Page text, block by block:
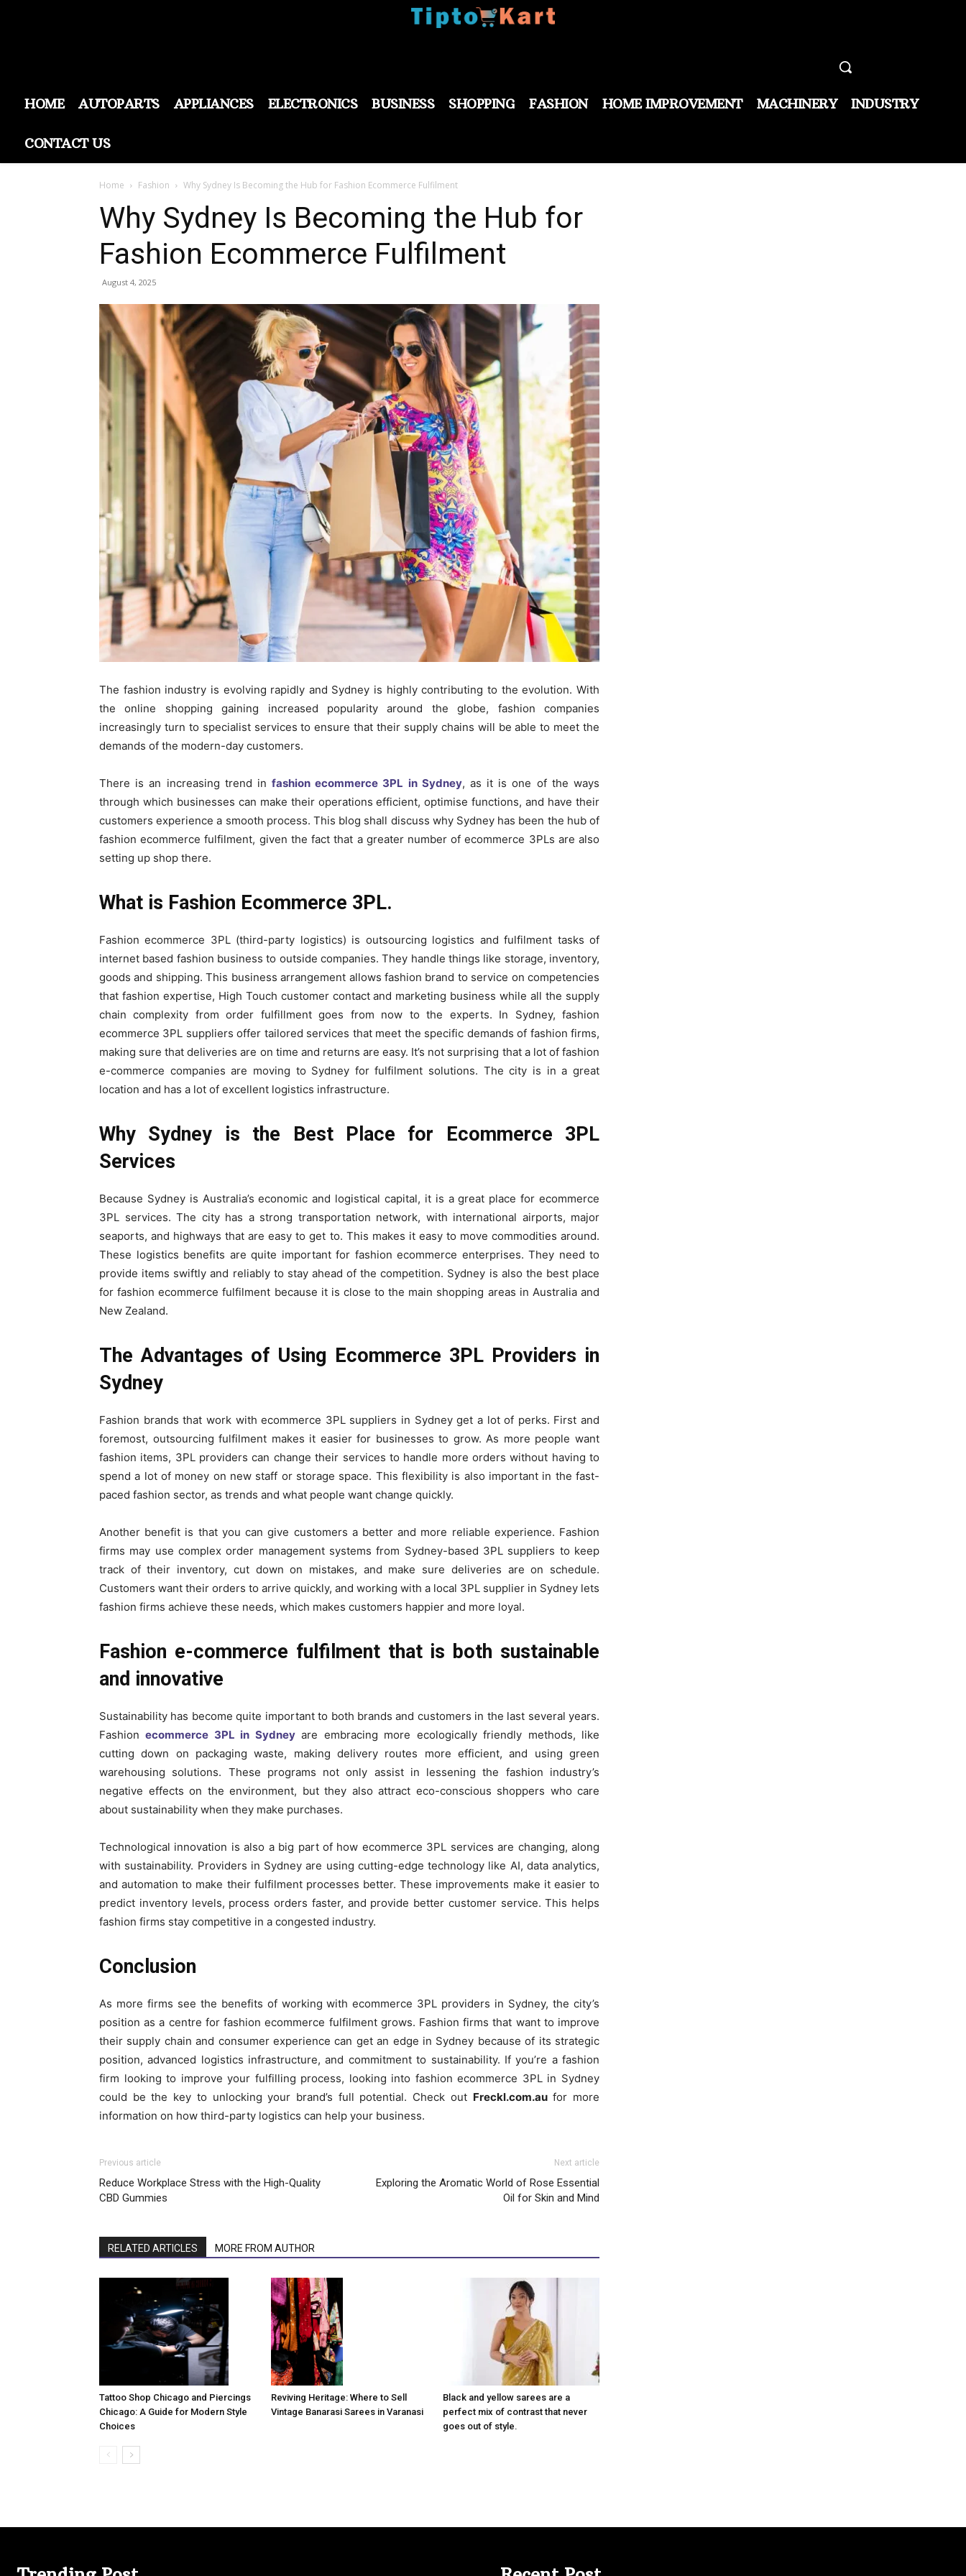
HOME AUTOPARTS APPLIANCES ELECTRONICS BUSINESS SHOPPING FASHION HOME IMPROVEMENT MACHINERY INDUSTRY
CONTACT US
Home Fashion Why Sydney Is Becoming the Hub for Fashion Ecommerce Fulfilment
Why Sydney Is Becoming the Hub for
Fashion Ecommerce Fulfilment
August 4, 2025
The fashion industry is evolving rapidly and Sydney is highly contributing to the evolution. With
the online shopping gaining increased popularity around the globe, fashion companies
increasingly turn to specialist services to ensure that their supply chains will be able to meet the
demands of the modern-day customers.
There is an increasing trend infashion ecommerce 3PL in Sydney, as it is one of the ways
through which businesses can make their operations efficient, optimise functions, and have their
customers experience a smooth process. This blog shall discuss why Sydney has been the hub of
fashion ecommerce fulfilment, given the fact that a greater number of ecommerce 3PLs are also
setting up shop there.
What is Fashion Ecommerce 3PL.
Fashion ecommerce 3PL (third-party logistics) is outsourcing logistics and fulfilment tasks of
internet based fashion business to outside companies. They handle things like storage, inventory,
goods and shipping. This business arrangement allows fashion brand to service on competencies
that fashion expertise, High Touch customer contact and marketing business while all the supply
chain complexity from order fulfillment goes from now to the experts. In Sydney, fashion
ecommerce 3PL suppliers offer tailored services that meet the specific demands of fashion firms,
making sure that deliveries are on time and returns are easy. It’s not surprising that a lot of fashion
e-commerce companies are moving to Sydney for fulfilment solutions. The city is in a great
location and has a lot of excellent logistics infrastructure.
Why Sydney is the Best Place for Ecommerce 3PL
Services
Because Sydney is Australia’s economic and logistical capital, it is a great place for ecommerce
3PL services. The city has a strong transportation network, with international airports, major
seaports, and highways that are easy to get to. This makes it easy to move commodities around.
These logistics benefits are quite important for fashion ecommerce enterprises. They need to
provide items swiftly and reliably to stay ahead of the competition. Sydney is also the best place
for fashion ecommerce fulfilment because it is close to the main shopping areas in Australia and
New Zealand.
The Advantages of Using Ecommerce 3PL Providers in
Sydney
Fashion brands that work with ecommerce 3PL suppliers in Sydney get a lot of perks. First and
foremost, outsourcing fulfilment makes it easier for businesses to grow. As more people want
fashion items, 3PL providers can change their services to handle more orders without having to
spend a lot of money on new staff or storage space. This flexibility is also important in the fast-
paced fashion sector, as trends and what people want change quickly.
Another benefit is that you can give customers a better and more reliable experience. Fashion
firms may use complex order management systems from Sydney-based 3PL suppliers to keep
track of their inventory, cut down on mistakes, and make sure deliveries are on schedule.
Customers want their orders to arrive quickly, and working with a local 3PL supplier in Sydney lets
fashion firms achieve these needs, which makes customers happier and more loyal.
Fashion e-commerce fulfilment that is both sustainable
and innovative
Sustainability has become quite important to both brands and customers in the last several years.
Fashionecommerce 3PL in Sydneyare embracing more ecologically friendly methods, like
cutting down on packaging waste, making delivery routes more efficient, and using green
warehousing solutions. These programs not only assist in lessening the fashion industry’s
negative effects on the environment, but they also attract eco-conscious shoppers who care
about sustainability when they make purchases.
Technological innovation is also a big part of how ecommerce 3PL services are changing, along
with sustainability. Providers in Sydney are using cutting-edge technology like AI, data analytics,
and automation to make their fulfilment processes better. These improvements make it easier to
predict inventory levels, process orders faster, and provide better customer service. This helps
fashion firms stay competitive in a congested industry.
Conclusion
As more firms see the benefits of working with ecommerce 3PL providers in Sydney, the city’s
position as a centre for fashion ecommerce fulfilment grows. Fashion firms that want to improve
their supply chain and consumer experience can get an edge in Sydney because of its strategic
position, advanced logistics infrastructure, and commitment to sustainability. If you’re a fashion
firm looking to improve your fulfilling process, looking into fashion ecommerce 3PL in Sydney
could be the key to unlocking your brand’s full potential. Check out Freckl.com.aufor more
information on how third-party logistics can help your business.
Previous article
Reduce Workplace Stress with the High-Quality
CBD Gummies
Next article
Exploring the Aromatic World of Rose Essential
Oil for Skin and Mind
RELATED ARTICLES MORE FROM AUTHOR
Tattoo Shop Chicago and Piercings
Chicago: A Guide for Modern Style
Choices
Reviving Heritage: Where to Sell
Vintage Banarasi Sarees in Varanasi
Black and yellow sarees are a
perfect mix of contrast that never
goes out of style.